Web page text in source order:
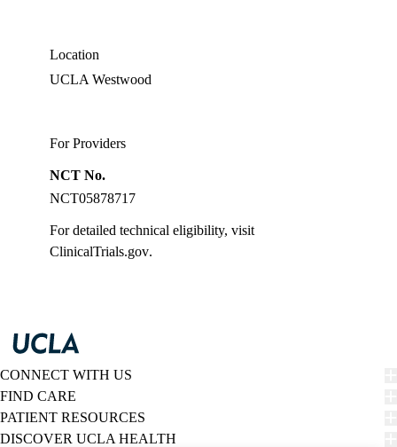
Location
UCLA Westwood
For Providers
NCT No.
NCT05878717
For detailed technical eligibility, visit
ClinicalTrials.gov.
CONNECT WITH US
FIND CARE
PATIENT RESOURCES
DISCOVER UCLA HEALTH